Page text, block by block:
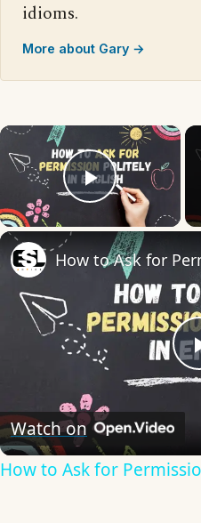
idioms.
More about Gary →
×
Play
Watch on
How to Ask for